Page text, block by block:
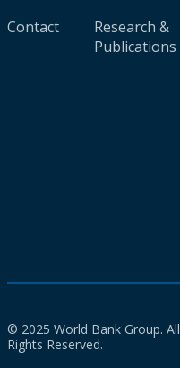
Contact
Research &
Publications
© 2025 World Bank Group. All
Rights Reserved.